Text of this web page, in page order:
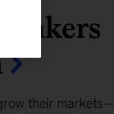
their markets—